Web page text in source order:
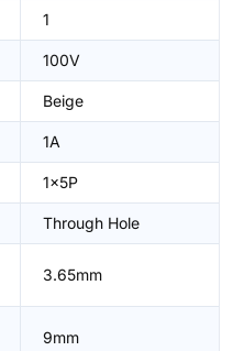
1
100V
Beige
1A
1x5P
Through Hole
3.65mm
9mm